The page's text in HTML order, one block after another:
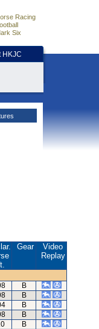
Racing
Six
HKJC
Gear
Video
Replay
B
B
B
B
B